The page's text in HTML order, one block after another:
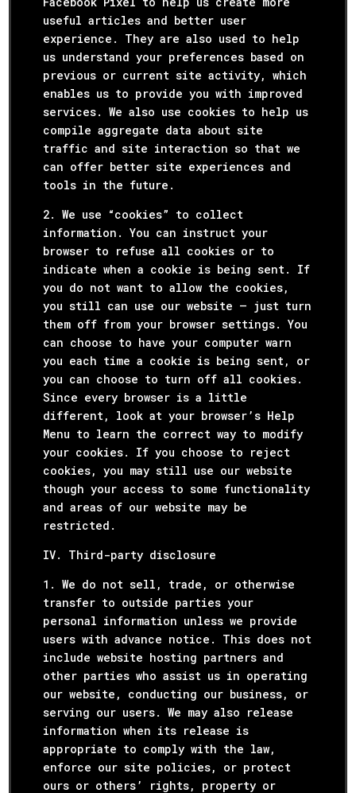
useful articles and better user
experience. They are also used to help
us understand your preferences based on
previous or current site activity, which
enables us to provide you with improved
services. We also use cookies to help us
compile aggregate data about site
traffic and site interaction so that we
can offer better site experiences and
tools in the future.
2. We use “cookies” to collect
information. You can instruct your
browser to refuse all cookies or to
indicate when a cookie is being sent. If
you do not want to allow the cookies,
you still can use our website – just turn
them off from your browser settings. You
can choose to have your computer warn
you each time a cookie is being sent, or
you can choose to turn off all cookies.
Since every browser is a little
different, look at your browser’s Help
Menu to learn the correct way to modify
your cookies. If you choose to reject
cookies, you may still use our website
though your access to some functionality
and areas of our website may be
restricted.
IV. Third-party disclosure
1. We do not sell, trade, or otherwise
transfer to outside parties your
personal information unless we provide
users with advance notice. This does not
include website hosting partners and
other parties who assist us in operating
our website, conducting our business, or
serving our users. We may also release
information when its release is
appropriate to comply with the law,
enforce our site policies, or protect
ours or others’ rights, property or